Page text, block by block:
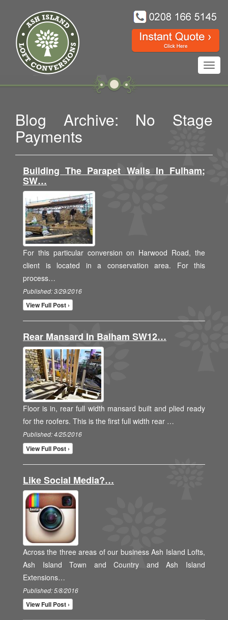
Blog Archive: No Stage
Payments
Building The Parapet Walls In Fulham;
SW…
For this particular conversion on Harwood Road, the
client is located in a conservation area. For this
process…
Published: 3/29/2016
View Full Post ›
Rear Mansard In Balham SW12…
Floor is in, rear full width mansard built and plied ready
for the roofers. This is the first full width rear …
Published: 4/25/2016
View Full Post ›
Like Social Media?…
Across the three areas of our business Ash Island Lofts,
Ash Island Town and Country and Ash Island
Extensions…
Published: 5/8/2016
View Full Post ›